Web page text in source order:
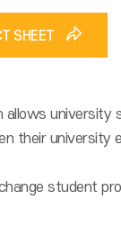
SHEET
allows university
their university
student